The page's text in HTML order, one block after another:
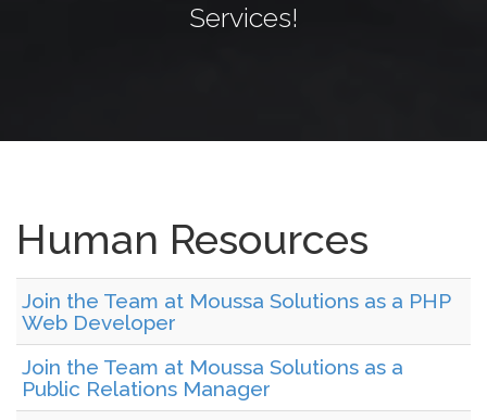
Services!
Human Resources
Join the Team at Moussa Solutions as a PHP
Web Developer
Join the Team at Moussa Solutions as a
Public Relations Manager